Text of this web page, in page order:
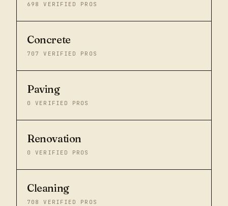
698 VERIFIED PROS
Concrete
707 VERIFIED PROS
Paving
0 VERIFIED PROS
Renovation
0 VERIFIED PROS
Cleaning
708 VERIFIED PROS